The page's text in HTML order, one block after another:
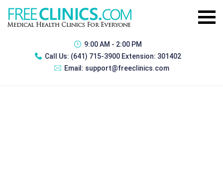
9:00 AM - 2:00 PM
Call Us: (641) 715-3900 Extension: 301402
Email: support@freeclinics.com